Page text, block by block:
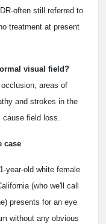
often still referred to
treatment at present
visual field?
areas of
and strokes in the
cause field loss.
case
year-old white female
(who we'll call
presents for an eye
without any obvious